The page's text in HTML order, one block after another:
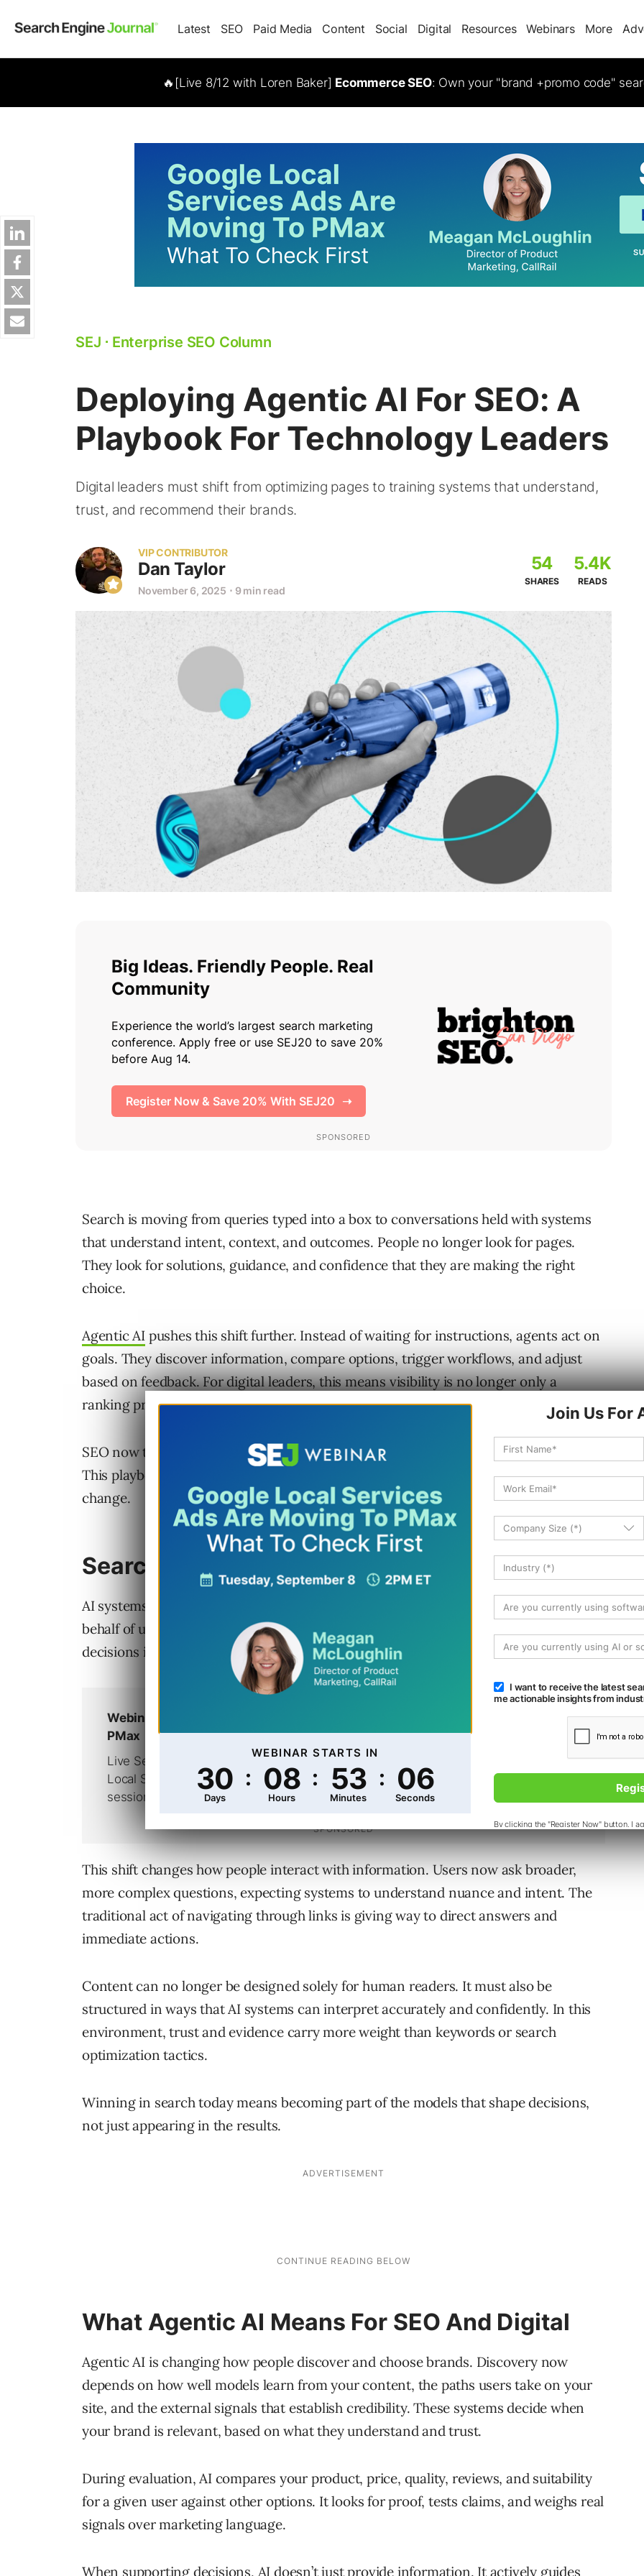
Latest SEO Paid Media Content Social Digital Resources Webinars More
🔥[Live 8/12 with Loren Baker] Ecommerce SEO: Own your "brand +promo code"
SEJ ⋅ Enterprise SEO Column
Deploying Agentic AI For SEO: A
Playbook For Technology Leaders
Digital leaders must shift from optimizing pages to training systems that understand,
trust, and recommend their brands.
VIP CONTRIBUTOR
Dan Taylor
November 6, 2025 ⋅ 9 min read
54
SHARES
5.4K
READS
Search is moving from queries typed into a box to conversations held with systems
that understand intent, context, and outcomes. People no longer look for pages.
They look for solutions, guidance, and confidence that they are making the right
choice.
Agentic AI pushes this shift further. Instead of waiting for instructions, agents act on
goals. They discover information, compare options, trigger workflows, and adjust
based on feedback. For digital leaders, this means visibility is no longer only a
ranking problem. It becomes a problem of influence inside AI systems.
SEO now touches product, data, knowledge management, and experience design.
This playbook explains how to prepare for that shift, build capability, and lead
change.
Search Is Becoming AI-Mediated
AI systems have become the layer between users and the web. They read content on
behalf of users, make selections instead of requiring users to browse, and influence
decisions in ways that search pages once did.
This shift changes how people interact with information. Users now ask broader,
more complex questions, expecting systems to understand nuance and intent. The
traditional act of navigating through links is giving way to direct answers and
immediate actions.
Content can no longer be designed solely for human readers. It must also be
structured in ways that AI systems can interpret accurately and confidently. In this
environment, trust and evidence carry more weight than keywords or search
optimization tactics.
Winning in search today means becoming part of the models that shape decisions,
not just appearing in the results.
What Agentic AI Means For SEO And Digital
Agentic AI is changing how people discover and choose brands. Discovery now
depends on how well models learn from your content, the paths users take on your
site, and the external signals that establish credibility. These systems decide when
your brand is relevant, based on what they understand and trust.
During evaluation, AI compares your product, price, quality, reviews, and suitability
for a given user against other options. It looks for proof, tests claims, and weighs real
signals over marketing language.
When supporting decisions, AI doesn’t just provide information. It actively guides